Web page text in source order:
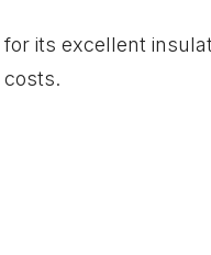
its excellent